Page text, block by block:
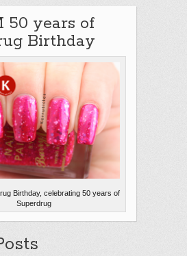
50 years of
Birthday
Birthday, celebrating 50 years of
Superdrug